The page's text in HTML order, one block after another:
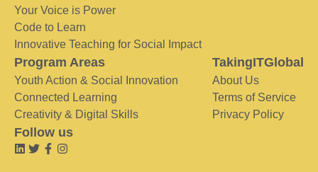
Your Voice is Power
Code to Learn
Innovative Teaching for Social Impact
Program Areas
Youth Action & Social Innovation
Connected Learning
Creativity & Digital Skills
TakingITGlobal
About Us
Terms of Service
Privacy Policy
Follow us